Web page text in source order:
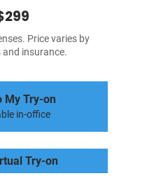
Price varies by
and insurance.
My Try-on
in-office
Try-on